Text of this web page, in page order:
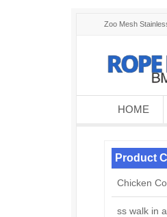
Zoo Mesh
HOME
Product
Chicken
ss walk in